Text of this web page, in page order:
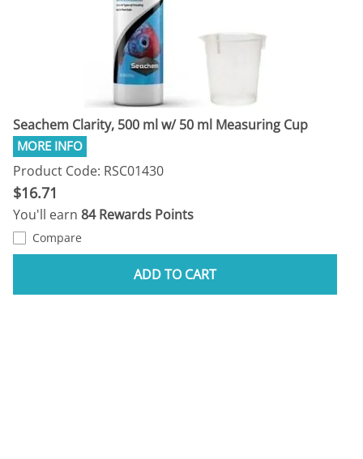
Seachem Clarity, 500 ml w/ 50 ml Measuring Cup
Product Code: RSC01430
$16.71
You'll earn 84 Rewards Points
Compare
ADD TO CART